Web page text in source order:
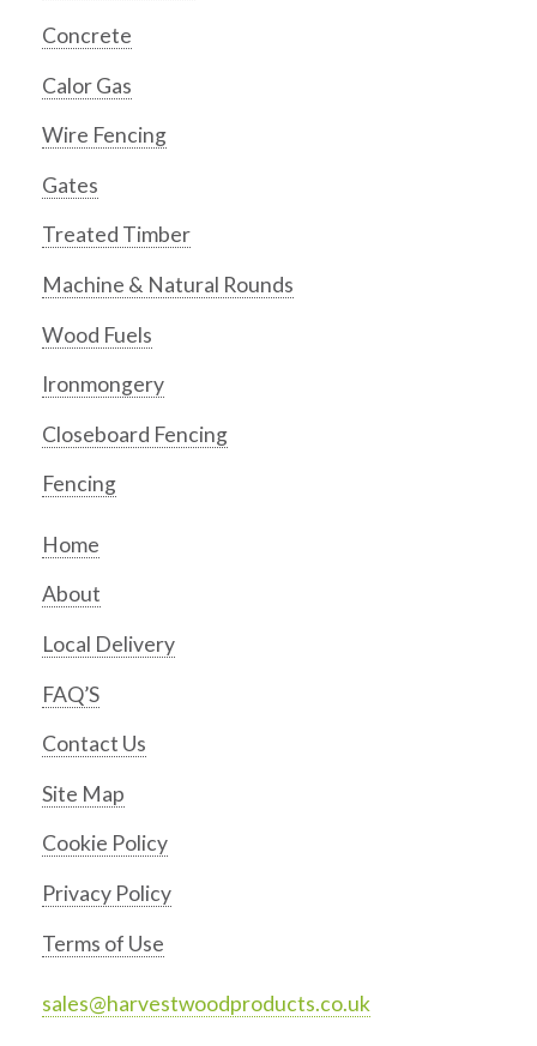
Concrete
Calor Gas
Wire Fencing
Gates
Treated Timber
Machine & Natural Rounds
Wood Fuels
Ironmongery
Closeboard Fencing
Fencing
Home
About
Local Delivery
FAQ’S
Contact Us
Site Map
Cookie Policy
Privacy Policy
Terms of Use
sales@harvestwoodproducts.co.uk